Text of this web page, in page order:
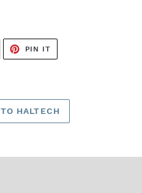
PIN IT
PINTEREST
HALTECH